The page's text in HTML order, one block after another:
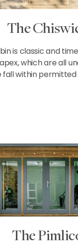
The
is classic and
which are all
within
The